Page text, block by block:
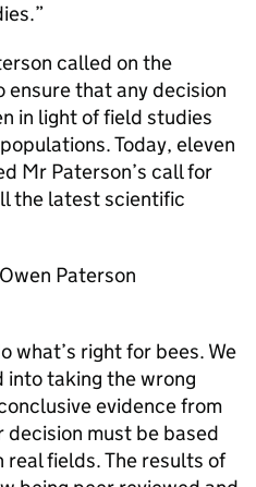
called on the
ensure that any decision
in light of field studies
Today, eleven
Mr Paterson’s call for
the latest scientific
Paterson
what’s right for bees. We
into taking the wrong
evidence from
must be based
real fields. The results of